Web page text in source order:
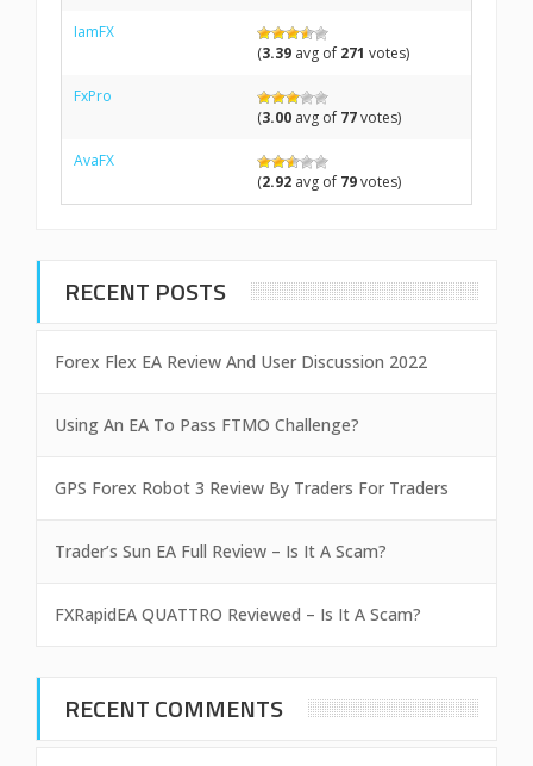
IamFX
(3.39 avg of 271 votes)
FxPro
(3.00 avg of 77votes)
AvaFX
(2.92 avg of 79votes)
RECENT POSTS
Forex Flex EA Review And User Discussion 2022
Using An EA To Pass FTMO Challenge?
GPS Forex Robot 3 Review By Traders For Traders
Trader’s Sun EA Full Review – Is It A Scam?
FXRapidEA QUATTRO Reviewed – Is It A Scam?
RECENT COMMENTS